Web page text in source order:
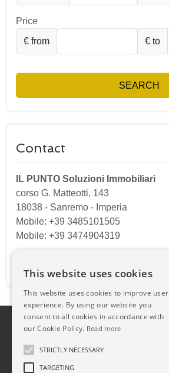
Price
€ from
€ to
SEARCH
Contact
IL PUNTO Soluzioni Immobiliari
corso G. Matteotti, 143
18038 - Sanremo - Imperia
Mobile: +39 3485101505
Mobile: +39 3474904319
Admin|Privacy Policy
This website uses cookies
This website uses cookies to improve user
experience. By using our website you
consent to all cookies in accordance with
our Cookie Policy. Read more
STRICTLY NECESSARY
TARGETING